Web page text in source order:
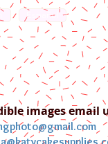
Español
images email